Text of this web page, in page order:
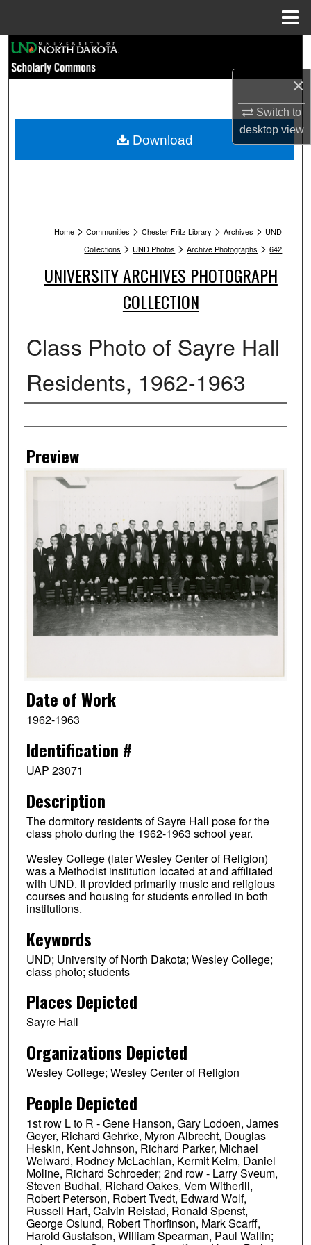
×
Switch to
desktopview
Browse Collections
My Account
Home > Communities > Chester Fritz Library > Archives > UND
Collections > UND Photos > Archive Photographs > 642
UNIVERSITY ARCHIVES PHOTOGRAPH
COLLECTION
Class Photo of Sayre Hall
Residents, 1962-1963
Creator
Preview
Date of Work
1962-1963
Identification #
UAP 23071
Description
The dormitory residents of Sayre Hall pose for the
class photo during the 1962-1963 school year.
Wesley College (later Wesley Center of Religion)
was a Methodist institution located at and affiliated
with UND. It provided primarily music and religious
courses and housing for students enrolled in both
institutions.
Keywords
UND; University of North Dakota; Wesley College;
class photo; students
Places Depicted
Sayre Hall
Organizations Depicted
Wesley College; Wesley Center of Religion
People Depicted
1st row L to R - Gene Hanson, Gary Lodoen, James
Geyer, Richard Gehrke, Myron Albrecht, Douglas
Heskin, Kent Johnson, Richard Parker, Michael
Welward, Rodney McLachlan, Kermit Kelm, Daniel
Moline, Richard Schroeder; 2nd row - Larry Sveum,
Steven Budhal, Richard Oakes, Vern Witherill,
Robert Peterson, Robert Tvedt, Edward Wolf,
Russell Hart, Calvin Reistad, Ronald Spenst,
George Oslund, Robert Thorfinson, Mark Scarff,
Harold Gustafson, William Spearman, Paul Wallin;
Download